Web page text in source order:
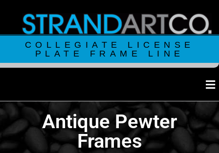
COLLEGIATE LICENSE
PLATE FRAME LINE
Antique Pewter
Frames